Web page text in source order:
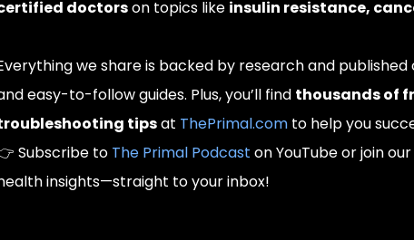
doctorson topics like insulin resistance,
we share is backed by research and published
easy-to-follow guides. Plus, you’ll find thousands of
tipsat ThePrimal.com to help you
Subscribe to The Primal Podcast on YouTube or join
insights—straight to your inbox!